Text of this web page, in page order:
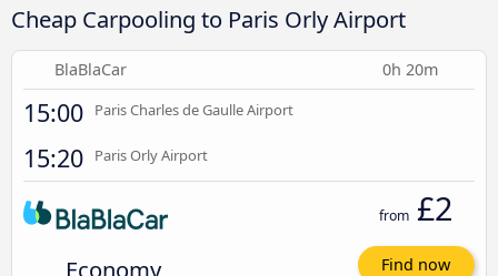
Cheap Carpooling to Paris Orly Airport
BlaBlaCar 0h 20m
15:00 Paris Charles de Gaulle Airport
15:20 Paris Orly Airport
Economy
from £2
Find now